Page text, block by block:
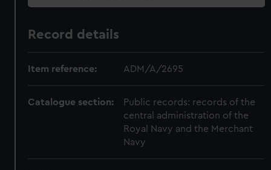
Record details
Item reference: ADM/A/2695
Catalogue section:
Public records: records of the
central administration of the
Royal Navy and the Merchant
Navy